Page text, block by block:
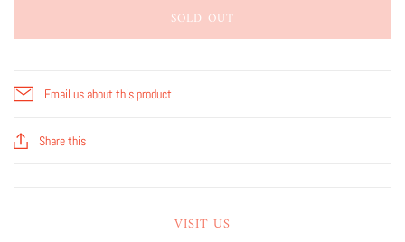
SOLD OUT
Email us about this product
Share this
VISIT US